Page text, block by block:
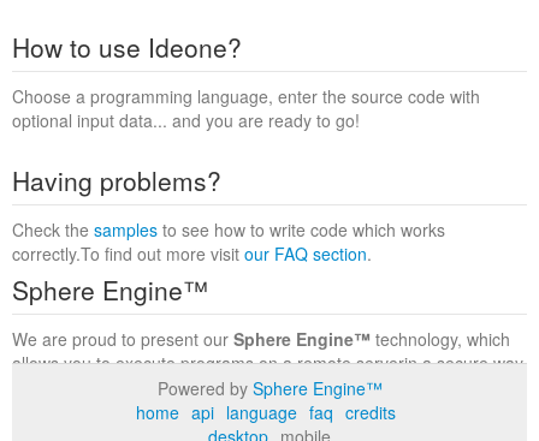
How to use Ideone?
Choose a programming language, enter the source code with
optional input data... and you are ready to go!
Having problems?
Check the samples to see how to write code which works
correctly.To find out more visit our FAQ section.
Sphere Engine™
We are proud to present our Sphere Engine™ technology, which
allows you to execute programs on a remote serverin a secure way
within a complete runtime environment. Visit the
to find out more.
Powered by Sphere Engine™
home api language faq credits
desktop mobile